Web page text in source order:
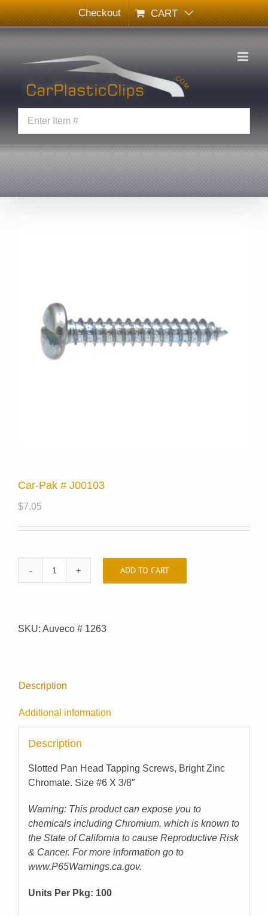
Skip
to
content
Checkout CART
Car-Pak # J00103
$7.05
Car-
quantity
ADD TO CART
SKU: Auveco # 1263
Description
Additional information
Description
Slotted Pan Head Tapping Screws, Bright Zinc
Chromate. Size #6 X 3/8″
Warning: This product can expose you to
chemicals including Chromium, which is known to
the State of California to cause Reproductive Risk
& Cancer. For more information go to
www.P65Warnings.ca.gov.
Units Per Pkg: 100